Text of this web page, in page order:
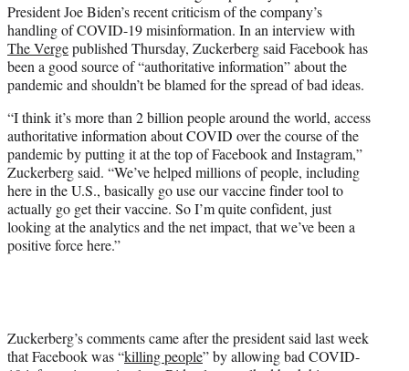
e
r
)
President Joe Biden’s recent criticism of the company’s
handling of COVID-19 misinformation. In an interview with
The Vergepublished Thursday, Zuckerberg said Facebook has
been a good source of “authoritative information” about the
pandemic and shouldn’t be blamed for the spread of bad ideas.
“I think it’s more than 2 billion people around the world, access
authoritative information about COVID over the course of the
pandemic by putting it at the top of Facebook and Instagram,”
Zuckerberg said. “We’ve helped millions of people, including
here in the U.S., basically go use our vaccine finder tool to
actually go get their vaccine. So I’m quite confident, just
looking at the analytics and the net impact, that we’ve been a
positive force here.”
Zuckerberg’s comments came after the president said last week
that Facebook was “killing people” by allowing bad COVID-